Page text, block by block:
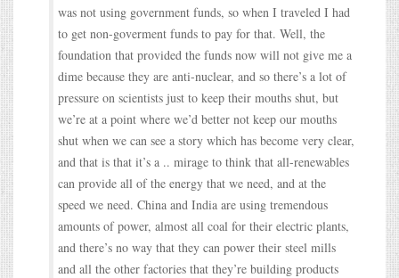
was not using government funds, so when I traveled I had
to get non-goverment funds to pay for that. Well, the
foundation that provided the funds now will not give me a
dime because they are anti-nuclear, and so there’s a lot of
pressure on scientists just to keep their mouths shut, but
we’re at a point where we’d better not keep our mouths
shut when we can see a story which has become very clear,
and that is that it’s a .. mirage to think that all-renewables
can provide all of the energy that we need, and at the
speed we need. China and India are using tremendous
amounts of power, almost all coal for their electric plants,
and there’s no way that they can power their steel mills
and all the other factories that they’re building products